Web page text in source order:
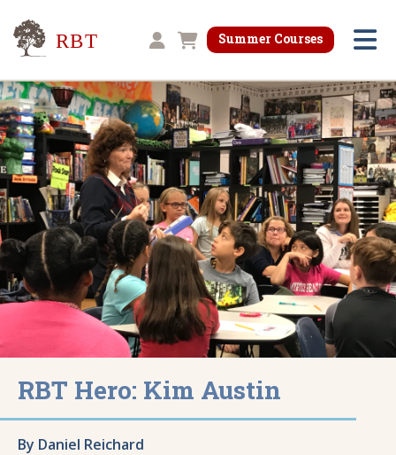
Research for Better Teaching
Shopping cart
Summer Courses
RBT Hero: Kim Austin
By Daniel Reichard